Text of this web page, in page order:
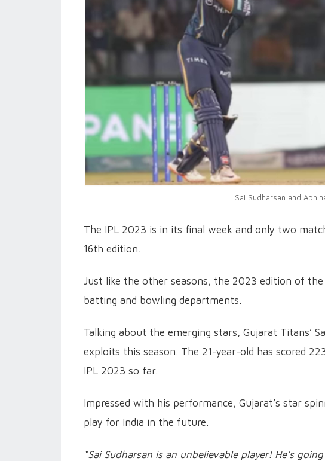
Sai Sudharsan and
The IPL 2023 is in its final week and only two
16th edition.
Just like the other seasons, the 2023 edition of
batting and bowling departments.
Talking about the emerging stars, Gujarat Titans’
exploits this season. The 21-year-old has scored
IPL 2023 so far.
Impressed with his performance, Gujarat’s star
play for India in the future.
“Sai Sudharsan is an unbelievable player! He’s